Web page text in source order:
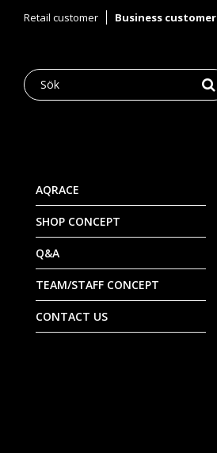
Retail customer Business customer
AQRACE
SHOP CONCEPT
Q&A
TEAM/STAFF CONCEPT
CONTACT US